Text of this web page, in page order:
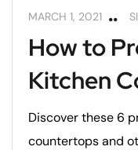
MARCH 1, 2021
How to
Kitchen
Discover these 6
countertops and